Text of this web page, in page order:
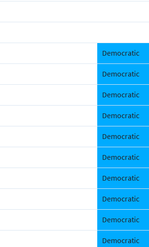
Democratic
Democratic
Democratic
Democratic
Democratic
Democratic
Democratic
Democratic
Democratic
Democratic